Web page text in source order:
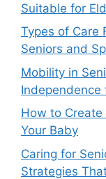
Suitable for
Types of Care
Seniors and
Mobility in
Independence
How to Create
Your Baby
Caring for
Strategies